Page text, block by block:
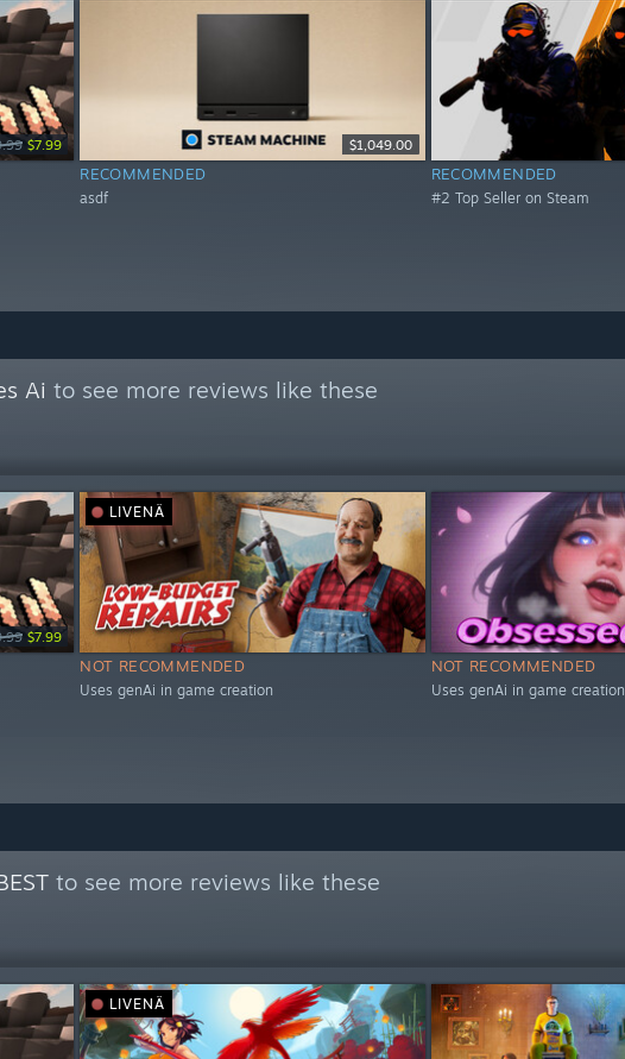
$7.99 $1,049.00
RECOMMENDED
asdf
RECOMMENDED
#2 Top Seller on Steam
Ai to see more reviews like these
$7.99
LIVENÄ
NOT RECOMMENDED
Uses genAi in game creation
NOT RECOMMENDED
Uses genAi in game creation
to see more reviews like these
LIVENÄ